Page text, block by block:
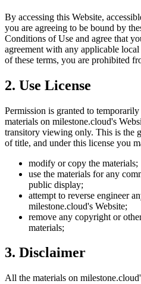
By accessing this Website,
you are agreeing to be bound by
Conditions of Use and agree that
agreement with any applicable
of these terms, you are prohibited
2. Use License
Permission is granted to
materials on milestone.cloud's
transitory viewing only. This is the
of title, and under this license you
modify or copy the materials;
use the materials for any
public display;
attempt to reverse engineer
milestone.cloud's Website;
remove any copyright or
materials;
3. Disclaimer
All the materials on milestone.cloud